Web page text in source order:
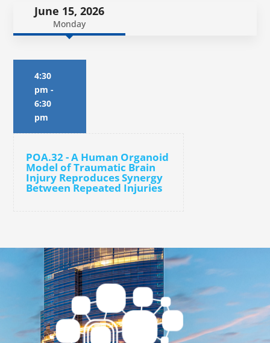
June 15, 2026
Monday
4:30
pm -
6:30
pm
POA.32 - A Human Organoid
Model of Traumatic Brain
Injury Reproduces Synergy
Between Repeated Injuries